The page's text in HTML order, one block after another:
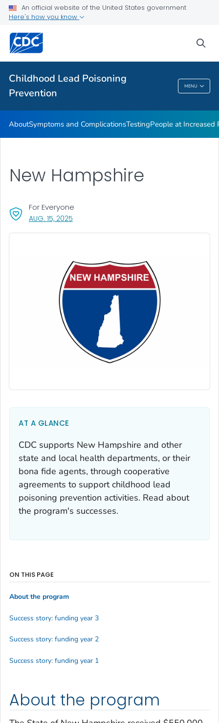
An official website of the United States government
Here's how you know
Childhood Lead Poisoning
Prevention
MENU
VIEW ALL
Health Care Providers
Childhood Lead Poisoning Prevention
AboutSymptoms and ComplicationsTestingPeople at Increased
New Hampshire
AUG. 15, 2025
For Everyone
AT A GLANCE
CDC supports New Hampshire and other
state and local health departments, or their
bona fide agents, through cooperative
agreements to support childhood lead
poisoning prevention activities. Read about
the program's successes.
About the program
ON THIS PAGE
About the program
Success story: funding year 3
Success story: funding year 2
Success story: funding year 1